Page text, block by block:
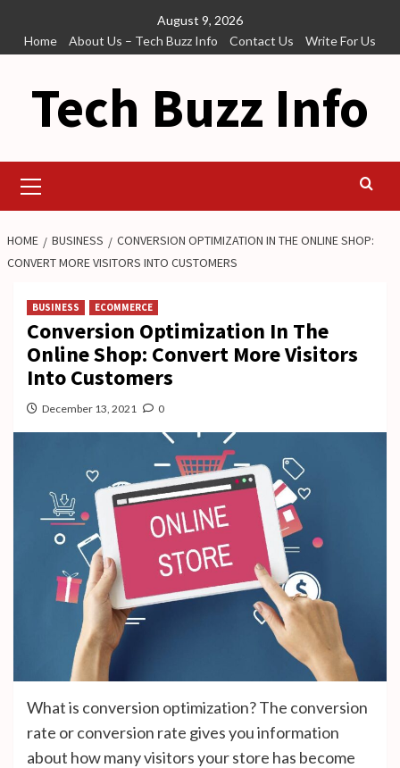
content
August 9, 2026
Home
About Us – Tech Buzz Info Contact Us Write For Us
Tech Buzz Info
Menu
HOME BUSINESS
CONVERSION OPTIMIZATION IN THE ONLINE SHOP:
CONVERT MORE VISITORS INTO CUSTOMERS
BUSINESS ECOMMERCE
Conversion Optimization In The
Online Shop: Convert More Visitors
Into Customers
December 13, 2021 0
What is conversion optimization? The conversion
rate or conversion rate gives you information
about how many visitors your store has become